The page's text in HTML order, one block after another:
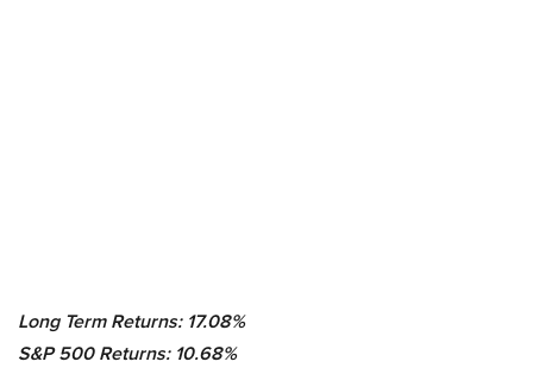
Long Term Returns: 17.08%
S&P 500 Returns: 10.68%